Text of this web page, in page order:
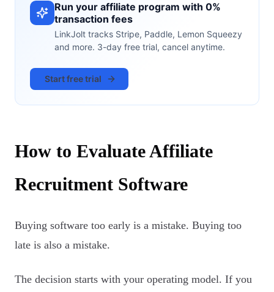
Run your affiliate program with 0%
transaction fees
LinkJolt tracks Stripe, Paddle, Lemon Squeezy
and more. 3-day free trial, cancel anytime.
Start free trial
How to Evaluate Affiliate
Recruitment Software
Buying software too early is a mistake. Buying too
late is also a mistake.
The decision starts with your operating model. If you